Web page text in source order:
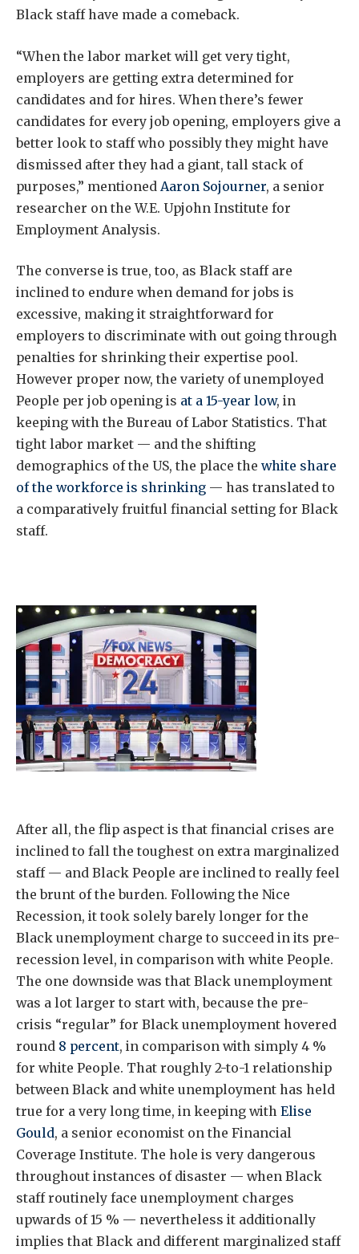
Black staff have made a comeback.
“When the labor market will get very tight,
employers are getting extra determined for
candidates and for hires. When there’s fewer
candidates for every job opening, employers give a
better look to staff who possibly they might have
dismissed after they had a giant, tall stack of
purposes,” mentioned Aaron Sojourner, a senior
researcher on the W.E. Upjohn Institute for
Employment Analysis.
The converse is true, too, as Black staff are
inclined to endure when demand for jobs is
excessive, making it straightforward for
employers to discriminate with out going through
penalties for shrinking their expertise pool.
However proper now, the variety of unemployed
People per job opening is at a 15-year low, in
keeping with the Bureau of Labor Statistics. That
tight labor market — and the shifting
demographics of the US, the place the white share
of the workforce is shrinking — has translated to
a comparatively fruitful financial setting for Black
staff.
After all, the flip aspect is that financial crises are
inclined to fall the toughest on extra marginalized
staff — and Black People are inclined to really feel
the brunt of the burden. Following the Nice
Recession, it took solely barely longer for the
Black unemployment charge to succeed in its pre-
recession level, in comparison with white People.
The one downside was that Black unemployment
was a lot larger to start with, because the pre-
crisis “regular” for Black unemployment hovered
round 8 percent, in comparison with simply 4 %
for white People. That roughly 2-to-1 relationship
between Black and white unemployment has held
true for a very long time, in keeping with Elise
Gould, a senior economist on the Financial
Coverage Institute. The hole is very dangerous
throughout instances of disaster — when Black
staff routinely face unemployment charges
upwards of 15 % — nevertheless it additionally
implies that Black and different marginalized staff